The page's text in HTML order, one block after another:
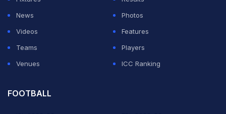
#Balidan
pic.twitter.com/P5haUEyQcy
— Sachin Joraviya (@SachinJoraviya)
ADVERTISEMENT
News
Photos
Videos
Features
Teams
Players
Venues
ICC Ranking
FOOTBALL